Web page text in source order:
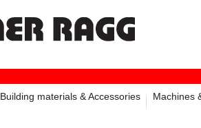
Building materials & Accessories Machines